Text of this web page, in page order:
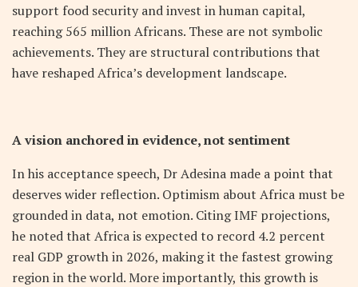
support food security and invest in human capital,
reaching 565 million Africans. These are not symbolic
achievements. They are structural contributions that
have reshaped Africa’s development landscape.
A vision anchored in evidence, not sentiment
In his acceptance speech, Dr Adesina made a point that
deserves wider reflection. Optimism about Africa must be
grounded in data, not emotion. Citing IMF projections,
he noted that Africa is expected to record 4.2 percent
real GDP growth in 2026, making it the fastest growing
region in the world. More importantly, this growth is